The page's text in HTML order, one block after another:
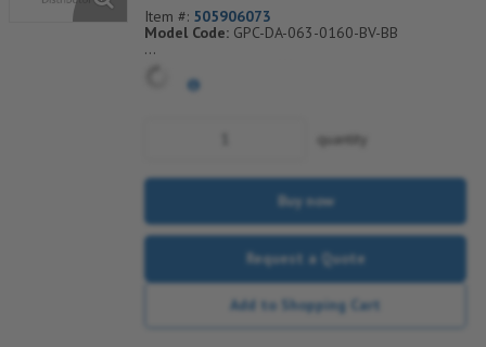
Item #: 505906073
Model Code: GPC-DA-063-0160-BV-BB
*** Non-Returnable***
quantity
Buy now
Request a Quote
Add to Shopping Cart